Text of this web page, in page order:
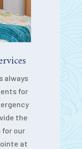
always
for
the
for our
at